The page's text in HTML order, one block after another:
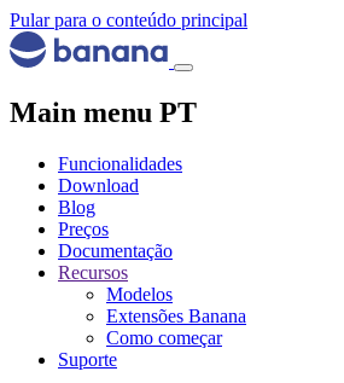
Pular para o conteúdo principal
Main menu PT
Funcionalidades
Download
Blog
Preços
Documentação
Recursos
Modelos
Extensões Banana
Como começar
Suporte